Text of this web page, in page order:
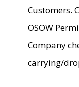
Customers.
OSOW
Company
carrying/